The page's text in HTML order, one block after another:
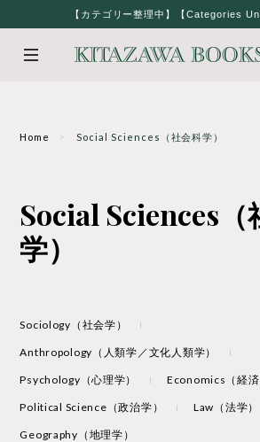
【カテゴリー整理中】【Categories
Home Social Sciences（社会科学）
Social Sciences（
学）
Sociology（社会学）
Anthropology（人類学／文化人類学）
Psychology（心理学） Economics（経済
Political Science（政治学） Law（法学）
Geography（地理学）